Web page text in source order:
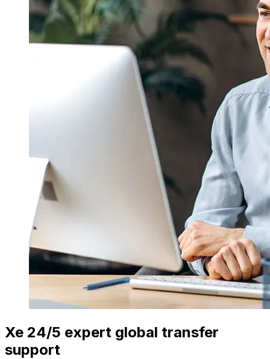
Xe 24/5 expert global transfer
support